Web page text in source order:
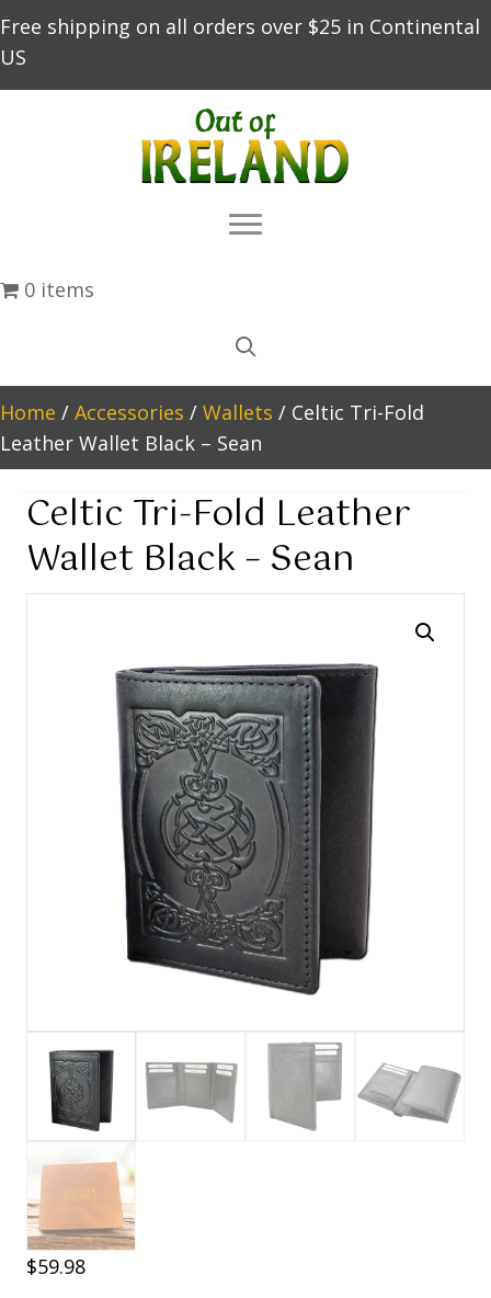
Free shipping on all orders over $25 in Continental
US
0 items
Home / Accessories / Wallets / Celtic Tri-Fold
Leather Wallet Black – Sean
Celtic Tri-Fold Leather
Wallet Black – Sean
$59.98